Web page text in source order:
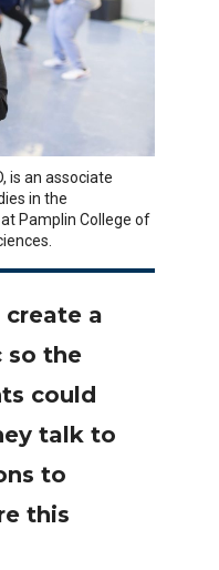
is an associate
in the
Pamplin College of
a
so the
could
talk to
to
this